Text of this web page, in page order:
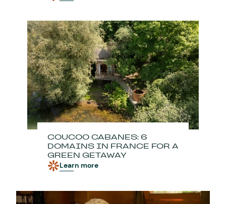
COUCOO CABANES: 6
DOMAINS IN FRANCE FOR A
GREEN GETAWAY
Learn more